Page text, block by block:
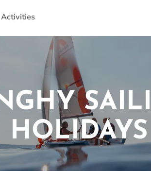
Activities
HOLIDAYS